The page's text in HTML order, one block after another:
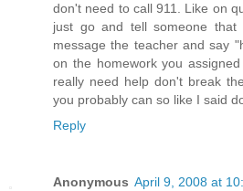
don't need to call 911. Like on
just go and tell someone
message the teacher and say
on the homework you
really need help don't break
you probably can so like I said
Reply
Anonymous April 9, 2008 at